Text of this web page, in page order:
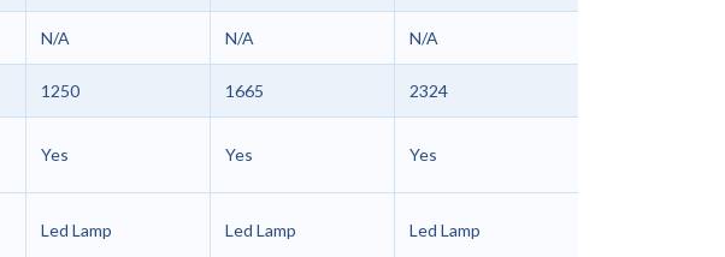
N/A N/A N/A
1250 1665 2324
Yes Yes Yes
Led Lamp Led Lamp Led Lamp